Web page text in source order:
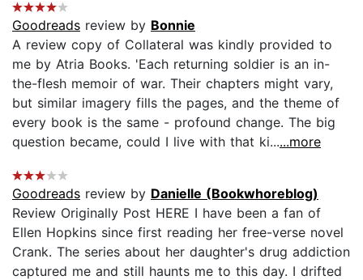
Goodreads review by Bonnie
A review copy of Collateral was kindly provided to
me by Atria Books. 'Each returning soldier is an in-
the-flesh memoir of war. Their chapters might vary,
but similar imagery fills the pages, and the theme of
every book is the same - profound change. The big
question became, could I live with that ki......more
Goodreads review by Danielle (Bookwhoreblog)
Review Originally Post HERE I have been a fan of
Ellen Hopkins since first reading her free-verse novel
Crank. The series about her daughter's drug addiction
captured me and still haunts me to this day. I drifted